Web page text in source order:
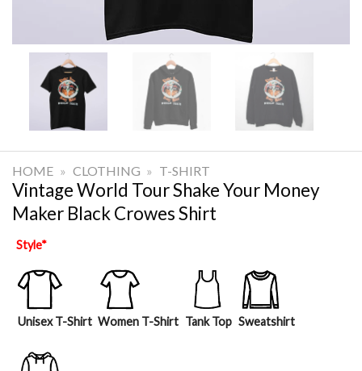
HOME » CLOTHING » T-SHIRT
Vintage World Tour Shake Your Money
Maker Black Crowes Shirt
Style*
Unisex T-Shirt Women T-Shirt Tank Top Sweatshirt